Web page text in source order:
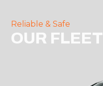
Reliable & Safe
OUR FLEET